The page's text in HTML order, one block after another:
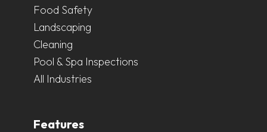
Food Safety
Landscaping
Cleaning
Pool & Spa Inspections
All Industries
Features